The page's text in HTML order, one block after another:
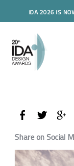
IDA 2026 IS
Share on Social